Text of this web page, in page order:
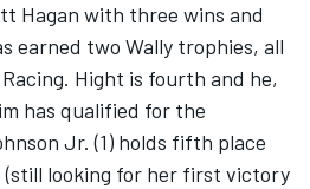
Hagan with three wins and
earned two Wally trophies, all
Hight is fourth and he,
has qualified for the
Jr. (1) holds fifth place
(still looking for her first victory